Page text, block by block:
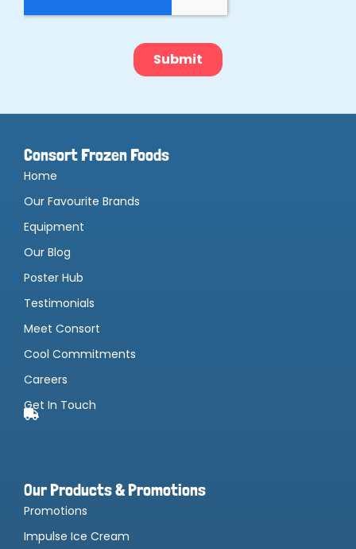
Consort Frozen Foods
Home
Our Favourite Brands
Equipment
Our Blog
Poster Hub
Testimonials
Meet Consort
Cool Commitments
Careers
Get In Touch
Our Products & Promotions
Promotions
Impulse Ice Cream